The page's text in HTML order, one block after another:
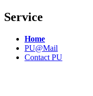
Service
Home
PU@Mail
Contact PU